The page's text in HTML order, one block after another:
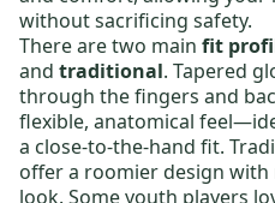
without sacrificing safety.
There are two main fit
and traditional. Tapered
through the fingers and
flexible, anatomical
a close-to-the-hand fit.
offer a roomier design with
look. Some youth players